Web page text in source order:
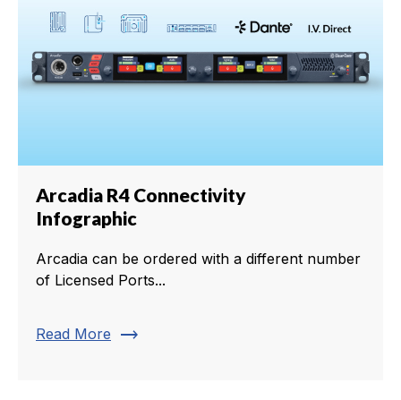
Arcadia R4 Connectivity
Infographic
Arcadia can be ordered with a different number
of Licensed Ports...
Read More trending_flat